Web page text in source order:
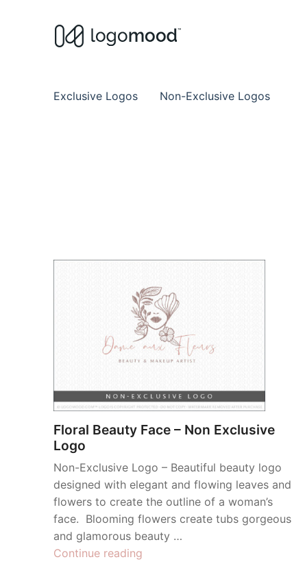
Exclusive Logos Non-Exclusive Logos
Floral Beauty Face – Non Exclusive
Logo
Non-Exclusive Logo – Beautiful beauty logo
designed with elegant and flowing leaves and
flowers to create the outline of a woman’s
face. Blooming flowers create tubs gorgeous
and glamorous beauty …
Continue reading